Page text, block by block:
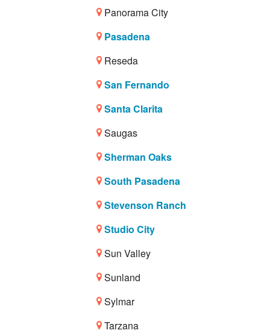
Panorama City
Pasadena
Reseda
San Fernando
Santa Clarita
Saugas
Sherman Oaks
South Pasadena
Stevenson Ranch
Studio City
Sun Valley
Sunland
Sylmar
Tarzana